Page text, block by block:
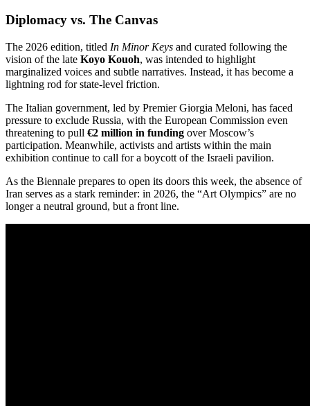
Diplomacy vs. The Canvas
The 2026 edition, titled In Minor Keys and curated following the
vision of the late Koyo Kouoh, was intended to highlight
marginalized voices and subtle narratives. Instead, it has become a
lightning rod for state-level friction.
The Italian government, led by Premier Giorgia Meloni, has faced
pressure to exclude Russia, with the European Commission even
threatening to pull €2 million in funding over Moscow’s
participation. Meanwhile, activists and artists within the main
exhibition continue to call for a boycott of the Israeli pavilion.
As the Biennale prepares to open its doors this week, the absence of
Iran serves as a stark reminder: in 2026, the “Art Olympics” are no
longer a neutral ground, but a front line.